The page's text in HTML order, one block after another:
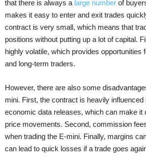
that there is always a large number of
makes it easy to enter and exit trades
contract is very small, which means that
positions without putting up a lot of capital.
highly volatile, which provides opportunities
and long-term traders.
However, there are also some
mini. First, the contract is heavily
economic data releases, which can make it
price movements. Second, commission
when trading the E-mini. Finally, margins
can lead to quick losses if a trade goes